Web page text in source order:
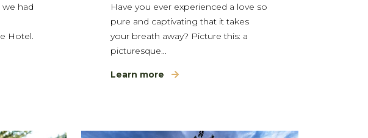
we had
Hotel.
Have you ever experienced a love so
pure and captivating that it takes
your breath away? Picture this: a
picturesque…
Learn more